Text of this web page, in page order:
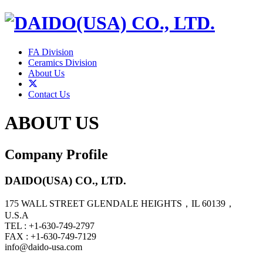
FA Division
Ceramics Division
About Us
Contact Us
ABOUT US
Company Profile
DAIDO(USA) CO., LTD.
175 WALL STREET GLENDALE HEIGHTS，IL 60139，
U.S.A
TEL : +1-630-749-2797
FAX : +1-630-749-7129
info@daido-usa.com